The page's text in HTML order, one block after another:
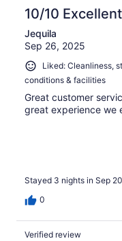
10/10 Excellent
Jequila
Sep 26, 2025
Liked: Cleanliness,
conditions & facilities
Great customer
great experience we
Stayed 3 nights in Sep
0
Verified review